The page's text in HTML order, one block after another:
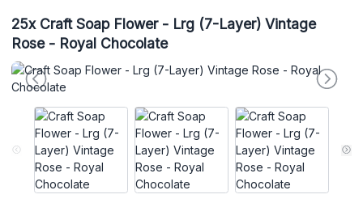
25xCraft Soap Flower - Lrg (7-Layer) Vintage
Rose - Royal Chocolate